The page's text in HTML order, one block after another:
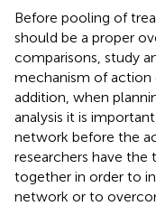
Before pooling of
should be a proper
comparisons, study
mechanism of action
addition, when
analysis it is
network before the
researchers have
together in order to
network or to